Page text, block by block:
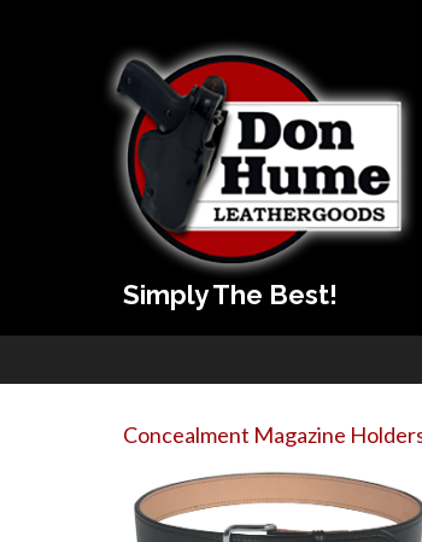
Simply The Best!
Concealment Magazine